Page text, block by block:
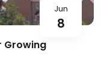
Jun
8
Growing